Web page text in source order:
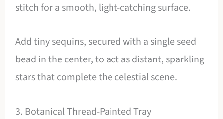
stitch for a smooth, light-catching surface.
Add tiny sequins, secured with a single seed
bead in the center, to act as distant, sparkling
stars that complete the celestial scene.
3. Botanical Thread-Painted Tray